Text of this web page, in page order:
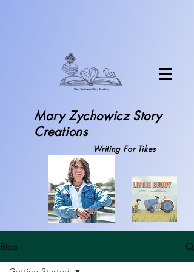
Mary Zychowicz Story
Creations
Writing For Tikes
Blog